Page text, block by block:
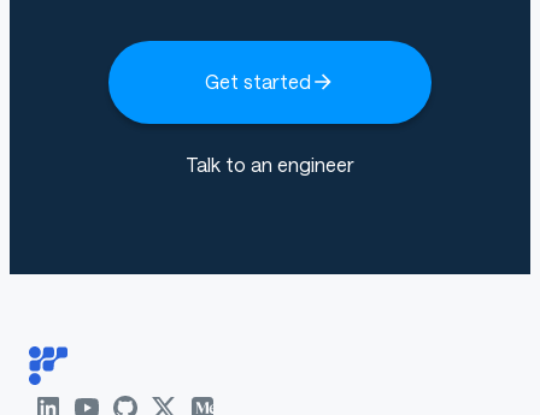
Get started
Talk to an engineer